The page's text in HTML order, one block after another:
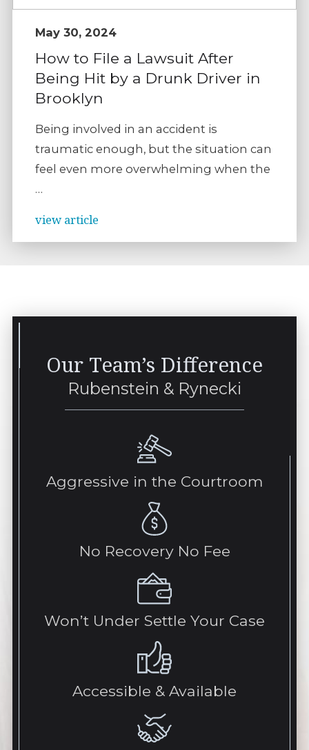
May 30, 2024
How to File a Lawsuit After
Being Hit by a Drunk Driver in
Brooklyn
Being involved in an accident is
traumatic enough, but the situation can
feel even more overwhelming when the
…
view article
Our Team’s Difference
Rubenstein & Rynecki
Aggressive in the Courtroom
No Recovery No Fee
Won’t Under Settle Your Case
Accessible & Available